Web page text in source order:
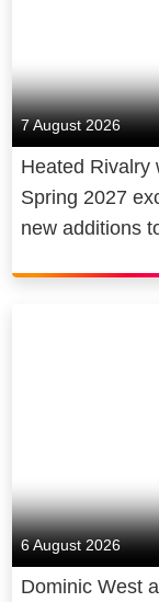
7 August 2026
Heated Rivalry
Spring 2027
new additions
6 August 2026
Dominic West